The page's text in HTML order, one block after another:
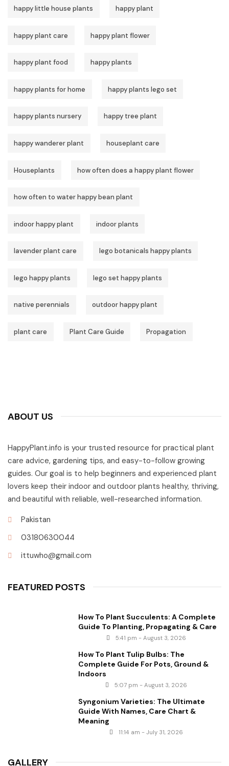
happy little house plants happy plant
happy plant care happy plant flower
happy plant food happy plants
happy plants for home happy plants lego set
happy plants nursery happy tree plant
happy wanderer plant houseplant care
Houseplants how often does a happy plant flower
how often to water happy bean plant
indoor happy plant indoor plants
lavender plant care lego botanicals happy plants
lego happy plants lego set happy plants
native perennials outdoor happy plant
plant care Plant Care Guide Propagation
ABOUT US
HappyPlant.info is your trusted resource for practical plant
care advice, gardening tips, and easy-to-follow growing
guides. Our goal is to help beginners and experienced plant
lovers keep their indoor and outdoor plants healthy, thriving,
and beautiful with reliable, well-researched information.
Pakistan
03180630044
ittuwho@gmail.com
FEATURED POSTS
How To Plant Succulents: A Complete
Guide To Planting, Propagating & Care
5:41 pm - August 3, 2026
How To Plant Tulip Bulbs: The
Complete Guide For Pots, Ground &
Indoors
5:07 pm - August 3, 2026
Syngonium Varieties: The Ultimate
Guide With Names, Care Chart &
Meaning
11:14 am - July 31, 2026
GALLERY